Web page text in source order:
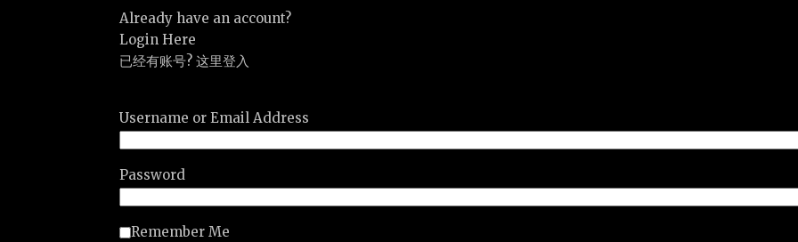
Already have an account?
Login Here
已经有账号? 这里登入
Username or Email Address
Password
Remember Me